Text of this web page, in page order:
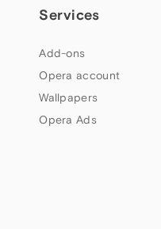
Services
Add-ons
Opera account
Wallpapers
Opera Ads